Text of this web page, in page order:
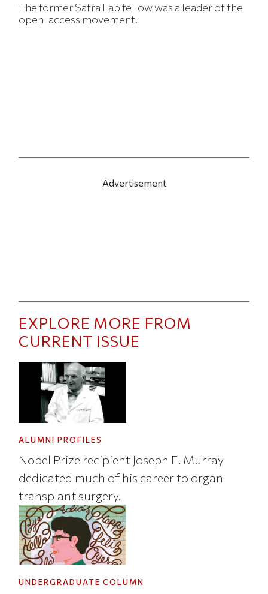
The former Safra Lab fellow was a leader of the
open-access movement.
Advertisement
EXPLORE MORE FROM
CURRENT ISSUE
ALUMNI PROFILES
Nobel Prize recipient Joseph E. Murray
dedicated much of his career to organ
transplant surgery.
UNDERGRADUATE COLUMN